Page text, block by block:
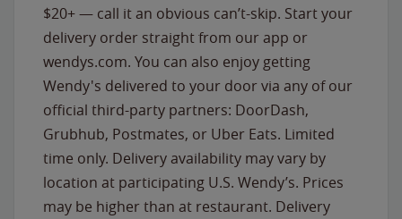
$20+ — call it an obvious can’t-skip. Start your
delivery order straight from our app or
wendys.com. You can also enjoy getting
Wendy's delivered to your door via any of our
official third-party partners: DoorDash,
Grubhub, Postmates, or Uber Eats. Limited
time only. Delivery availability may vary by
location at participating U.S. Wendy’s. Prices
may be higher than at restaurant. Delivery